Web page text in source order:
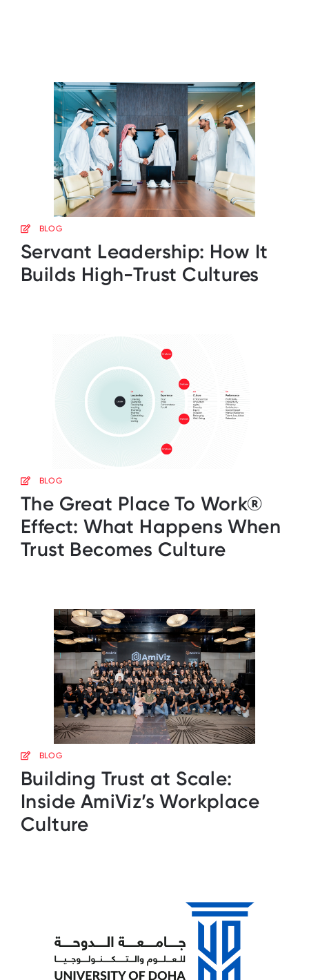
BLOG
Servant Leadership: How It
Builds High-Trust Cultures
BLOG
The Great Place To Work®
Effect: What Happens When
Trust Becomes Culture
BLOG
Building Trust at Scale:
Inside AmiViz’s Workplace
Culture